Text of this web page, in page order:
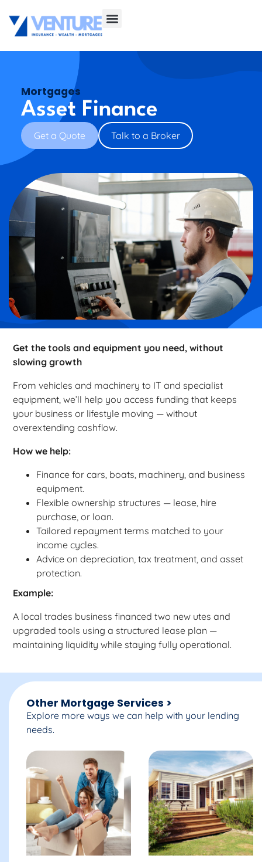
Mortgages
Asset Finance
Get a Quote Talk to a Broker
Get the tools and equipment you need, without
slowing growth
From vehicles and machinery to IT and specialist
equipment, we’ll help you access funding that keeps
your business or lifestyle moving — without
overextending cashflow.
How we help:
Finance for cars, boats, machinery, and business
equipment.
Flexible ownership structures — lease, hire
purchase, or loan.
Tailored repayment terms matched to your
income cycles.
Advice on depreciation, tax treatment, and asset
protection.
Example:
A local trades business financed two new utes and
upgraded tools using a structured lease plan —
maintaining liquidity while staying fully operational.
Other Mortgage Services >
Explore more ways we can help with your lending
needs.